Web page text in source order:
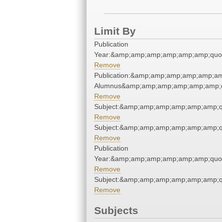
Limit By
Publication
Remove
Remove
Remove
Remove
Publication
Remove
Remove
Subjects